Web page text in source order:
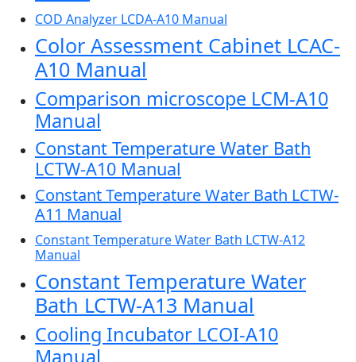
COD Analyzer LCDA-A10 Manual
Color Assessment Cabinet LCAC-
A10 Manual
Comparison microscope LCM-A10
Manual
Constant Temperature Water Bath
LCTW-A10 Manual
Constant Temperature Water Bath LCTW-
A11 Manual
Constant Temperature Water Bath LCTW-A12
Manual
Constant Temperature Water
Bath LCTW-A13 Manual
Cooling Incubator LCOI-A10
Manual